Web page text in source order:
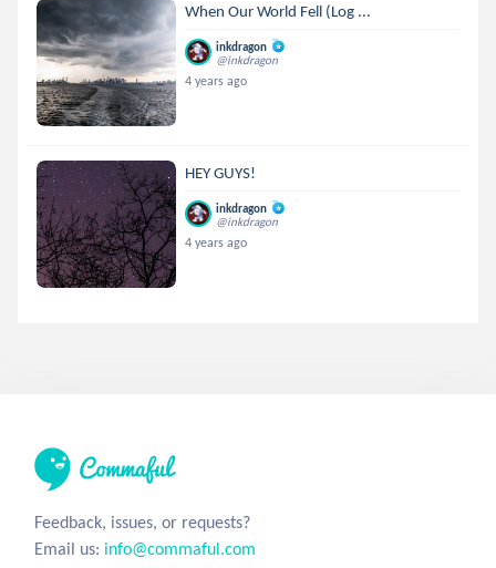
When Our World Fell (Log ...
inkdragon
@inkdragon
4 years ago
HEY GUYS!
inkdragon
@inkdragon
4 years ago
Feedback, issues, or requests?
Email us: info@commaful.com